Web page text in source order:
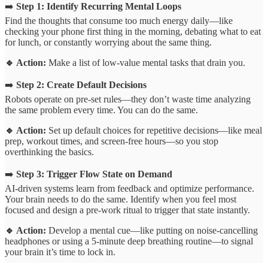
➡️ Step 1: Identify Recurring Mental Loops
Find the thoughts that consume too much energy daily—like
checking your phone first thing in the morning, debating what to eat
for lunch, or constantly worrying about the same thing.
🔹 Action: Make a list of low-value mental tasks that drain you.
➡️ Step 2: Create Default Decisions
Robots operate on pre-set rules—they don’t waste time analyzing
the same problem every time. You can do the same.
🔹 Action: Set up default choices for repetitive decisions—like meal
prep, workout times, and screen-free hours—so you stop
overthinking the basics.
➡️ Step 3: Trigger Flow State on Demand
AI-driven systems learn from feedback and optimize performance.
Your brain needs to do the same. Identify when you feel most
focused and design a pre-work ritual to trigger that state instantly.
🔹 Action: Develop a mental cue—like putting on noise-cancelling
headphones or using a 5-minute deep breathing routine—to signal
your brain it’s time to lock in.